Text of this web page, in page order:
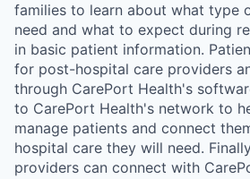
families to learn about what type
need and what to expect during
in basic patient information.
for post-hospital care providers
through CarePort Health's
to CarePort Health's network to
manage patients and connect
hospital care they will need.
providers can connect with